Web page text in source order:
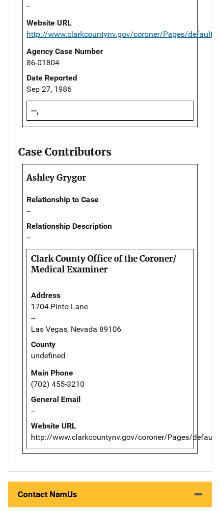
--
Website URL
http://www.clarkcountynv.gov/coroner/Pages/
Agency Case Number
86-01804
Date Reported
Sep 27, 1986
--,
Case Contributors
Ashley Grygor
Relationship to Case
--
Relationship Description
--
Clark County Office of the Coroner/
Medical Examiner
Address
1704 Pinto Lane
--
Las Vegas, Nevada 89106
County
undefined
Main Phone
(702) 455-3210
General Email
--
Website URL
http://www.clarkcountynv.gov/coroner/Pages/
Contact NamUs